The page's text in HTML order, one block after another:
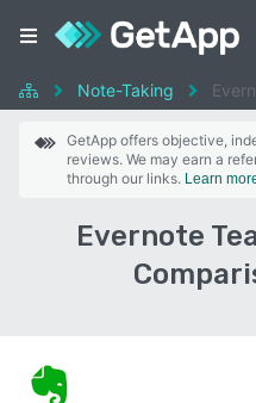
Note-Taking
GetApp offers objective,
reviews. We may earn a
through our links. Learn
Evernote